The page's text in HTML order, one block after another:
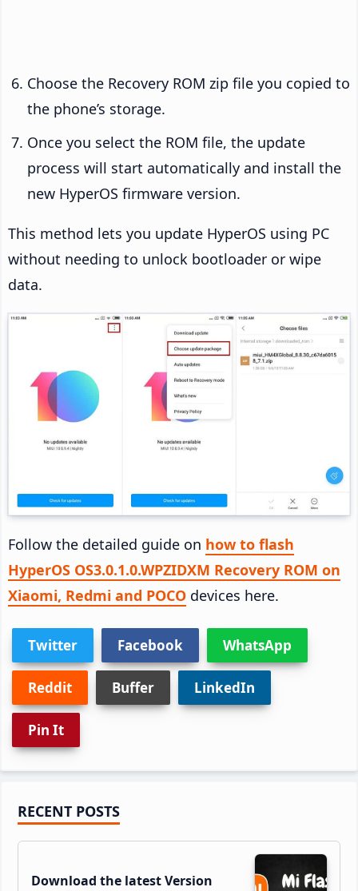
Choose the Recovery ROM zip file you copied to
the phone’s storage.
Once you select the ROM file, the update
process will start automatically and install the
new HyperOS firmware version.
This method lets you update HyperOS using PC
without needing to unlock bootloader or wipe
data.
Follow the detailed guide on how to flash
HyperOS OS3.0.1.0.WPZIDXM Recovery ROM on
Xiaomi, Redmi and POCO devices here.
Twitter Facebook WhatsApp
Reddit Buffer LinkedIn
Pin It
Primary
Sidebar
RECENT POSTS
Download the latest Version